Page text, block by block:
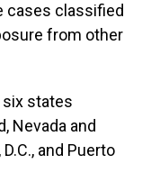
cases classified
from other
six states
Nevada and
and Puerto